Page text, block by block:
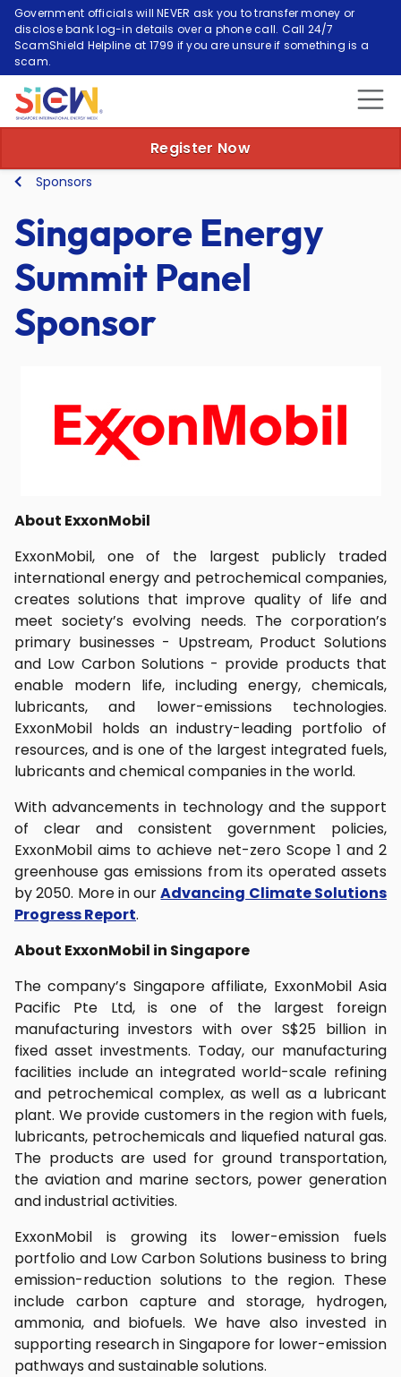
Government officials will NEVER ask you to transfer money or
disclose bank log-in details over a phone call. Call 24/7
ScamShield Helpline at 1799 if you are unsure if something is a
scam.
Register Now
Sponsors
Singapore Energy
Summit Panel
Sponsor
About ExxonMobil
ExxonMobil, one of the largest publicly traded
international energy and petrochemical companies,
creates solutions that improve quality of life and
meet society’s evolving needs. The corporation’s
primary businesses - Upstream, Product Solutions
and Low Carbon Solutions - provide products that
enable modern life, including energy, chemicals,
lubricants, and lower-emissions technologies.
ExxonMobil holds an industry-leading portfolio of
resources, and is one of the largest integrated fuels,
lubricants and chemical companies in the world.
With advancements in technology and the support
of clear and consistent government policies,
ExxonMobil aims to achieve net-zero Scope 1 and 2
greenhouse gas emissions from its operated assets
by 2050. More in ourAdvancing Climate Solutions
Progress Report.
About ExxonMobil in Singapore
The company’s Singapore affiliate, ExxonMobil Asia
Pacific Pte Ltd, is one of the largest foreign
manufacturing investors with over S$25 billion in
fixed asset investments. Today, our manufacturing
facilities include an integrated world-scale refining
and petrochemical complex, as well as a lubricant
plant. We provide customers in the region with fuels,
lubricants, petrochemicals and liquefied natural gas.
The products are used for ground transportation,
the aviation and marine sectors, power generation
and industrial activities.
ExxonMobil is growing its lower-emission fuels
portfolio and Low Carbon Solutions business to bring
emission-reduction solutions to the region. These
include carbon capture and storage, hydrogen,
ammonia, and biofuels. We have also invested in
supporting research in Singapore for lower-emission
pathways and sustainable solutions.